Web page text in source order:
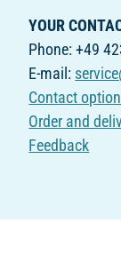
YOUR
Phone: +49
E-mail:
Contact
Order and
Feedback